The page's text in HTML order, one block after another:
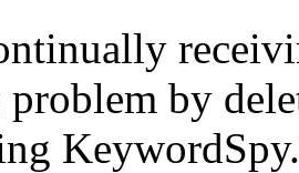
problem by